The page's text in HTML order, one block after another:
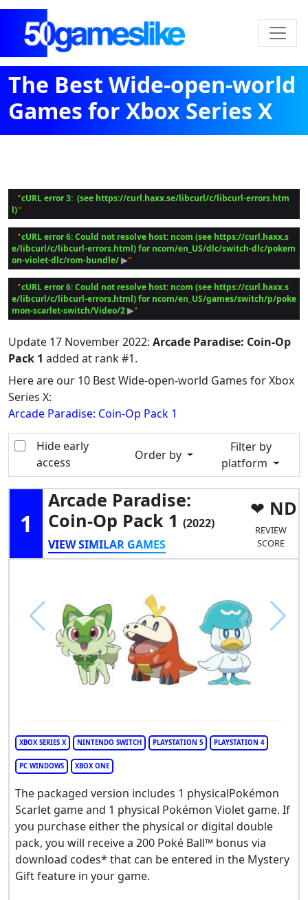
The Best Wide-open-world
Games for Xbox Series X
"cURL error 3:  (see https://curl.haxx.se/libcurl/c/libcurl-errors.htm
l)
"cURL error 6: Could not resolve host: ncom (see https://curl.haxx.s
e/libcurl/c/libcurl-errors.html) for ncom/en_US/dlc/switch-dlc/pokem
on-violet-dlc/rom-bundle/ ▶
"cURL error 6: Could not resolve host: ncom (see https://curl.haxx.s
e/libcurl/c/libcurl-errors.html) for ncom/en_US/games/switch/p/poke
mon-scarlet-switch/Video/2 ▶
Update 17 November 2022: Arcade Paradise: Coin-Op
Pack 1 added at rank #1.
Here are our 10 Best Wide-open-world Games for Xbox
Series X:
Arcade Paradise: Coin-Op Pack 1
Hide early
access
Order by
Filter by
platform
1
Arcade Paradise:
Coin-Op Pack 1 (2022)
VIEW SIMILAR GAMES
ND
REVIEW
SCORE
XBOX SERIES X NINTENDO SWITCH PLAYSTATION 5 PLAYSTATION 4
PC WINDOWS XBOX ONE
The packaged version includes 1 physicalPokémon
Scarlet game and 1 physical Pokémon Violet game. If
you purchase either the physical or digital double
pack, you will receive a 200 Poké Ball™ bonus via
download codes* that can be entered in the Mystery
Gift feature in your game.